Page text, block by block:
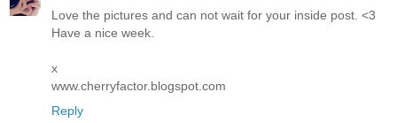
Love the pictures and can not wait for your inside post. <3
Have a nice week.
x
www.cherryfactor.blogspot.com
Reply